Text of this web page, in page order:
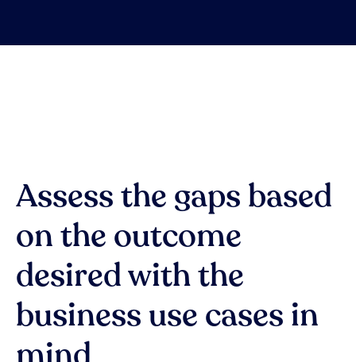
Assess the gaps based
on the outcome
desired with the
business use cases in